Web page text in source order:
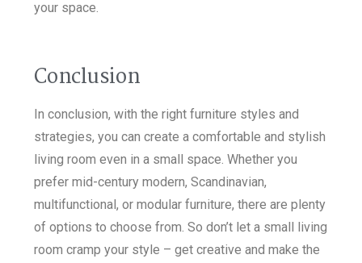
your space.
Conclusion
In conclusion, with the right furniture styles and
strategies, you can create a comfortable and stylish
living room even in a small space. Whether you
prefer mid-century modern, Scandinavian,
multifunctional, or modular furniture, there are plenty
of options to choose from. So don’t let a small living
room cramp your style – get creative and make the